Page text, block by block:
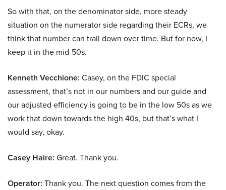
So with that, on the denominator side, more steady
situation on the numerator side regarding their ECRs, we
think that number can trail down over time. But for now, I
keep it in the mid-50s.
Kenneth Vecchione: Casey, on the FDIC special
assessment, that’s not in our numbers and our guide and
our adjusted efficiency is going to be in the low 50s as we
work that down towards the high 40s, but that’s what I
would say, okay.
Casey Haire: Great. Thank you.
Operator: Thank you. The next question comes from the